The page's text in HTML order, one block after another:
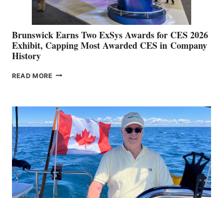
GUIDANCE
Brunswick Earns Two ExSys Awards for CES 2026
Exhibit, Capping Most Awarded CES in Company
History
READ MORE BRUNSWICK
AWARDS
FOR
CES
2026
EXHIBIT,
CAPPING
MOST
AWARDED
CES